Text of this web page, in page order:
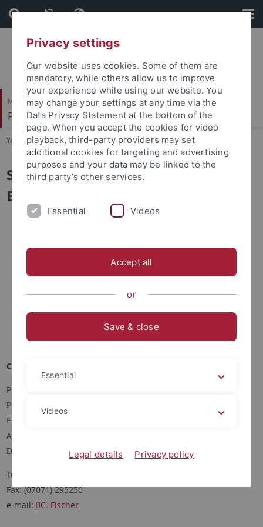
Skip
to
content
Skip
to
footer
Mathematisch-Naturwissenschaftliche Fakultät
Pharmazeutische Biologie
You are here: Startseite ... Sekretariat
Sekretariat Pharmazeutische
Biologie
Corinna Fischer
Postanschrift:
Pharmazeutische Biologie
Eberhard-Karls-Universität Tübingen
Auf der Morgenstelle 8
D-72076 Tübingen
Tel: (07071) 2972460
Fax: (07071) 295250
e-mail:
C. Fischer
Privacy settings
Our website uses cookies. Some of them are
mandatory, while others allow us to improve
your experience while using our website. You
may change your settings at any time via the
Data Privacy Statement at the bottom of the
page. When you accept the cookies for video
playback, third-party providers may set
additional cookies for targeting and advertising
purposes and your data may be linked to the
third party’s other services.
Essential Videos
Accept all
or
Save & close
Essential
Videos
Legal details Privacy policy